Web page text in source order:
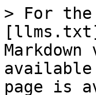
> For the
available
page is